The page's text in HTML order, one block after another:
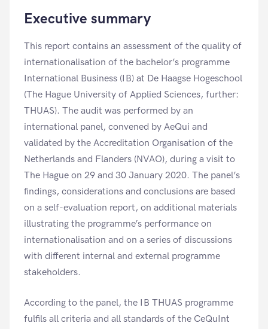
Executive summary
This report contains an assessment of the quality of
internationalisation of the bachelor’s programme
International Business (IB) at De Haagse Hogeschool
(The Hague University of Applied Sciences, further:
THUAS). The audit was performed by an
international panel, convened by AeQui and
validated by the Accreditation Organisation of the
Netherlands and Flanders (NVAO), during a visit to
The Hague on 29 and 30 January 2020. The panel’s
findings, considerations and conclusions are based
on a self-evaluation report, on additional materials
illustrating the programme’s performance on
internationalisation and on a series of discussions
with different internal and external programme
stakeholders.
According to the panel, the IB THUAS programme
fulfils all criteria and all standards of the CeQuInt